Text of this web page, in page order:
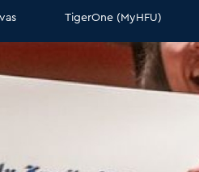
TigerOne (MyHFU)